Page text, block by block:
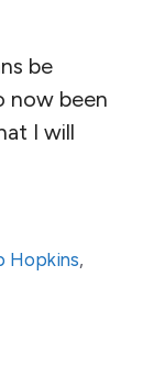
be
now been
I will
Hopkins,